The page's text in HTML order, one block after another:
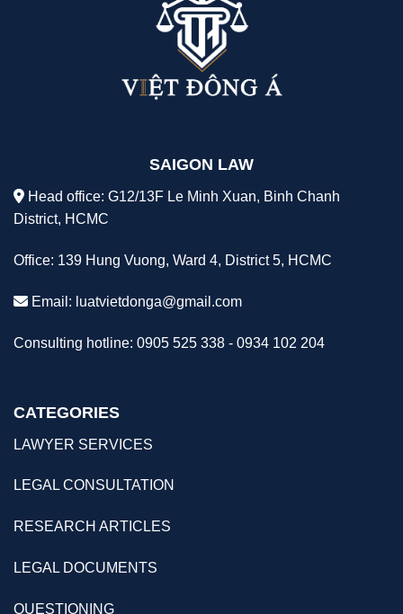
SAIGON LAW
Head office: G12/13F Le Minh Xuan, Binh Chanh
District, HCMC
Office: 139 Hung Vuong, Ward 4, District 5, HCMC
Email: luatvietdonga@gmail.com
Consulting hotline: 0905 525 338 - 0934 102 204
CATEGORIES
LAWYER SERVICES
LEGAL CONSULTATION
RESEARCH ARTICLES
LEGAL DOCUMENTS
QUESTIONING